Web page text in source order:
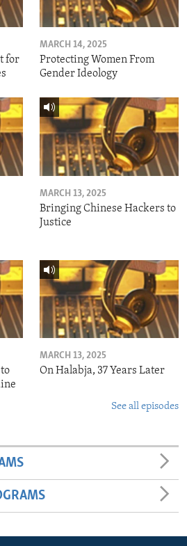
for
MARCH 14, 2025
Protecting Women From
Gender Ideology
MARCH 13, 2025
Bringing Chinese Hackers to
Justice
MARCH 13, 2025
On Halabja, 37 Years Later
See all episodes